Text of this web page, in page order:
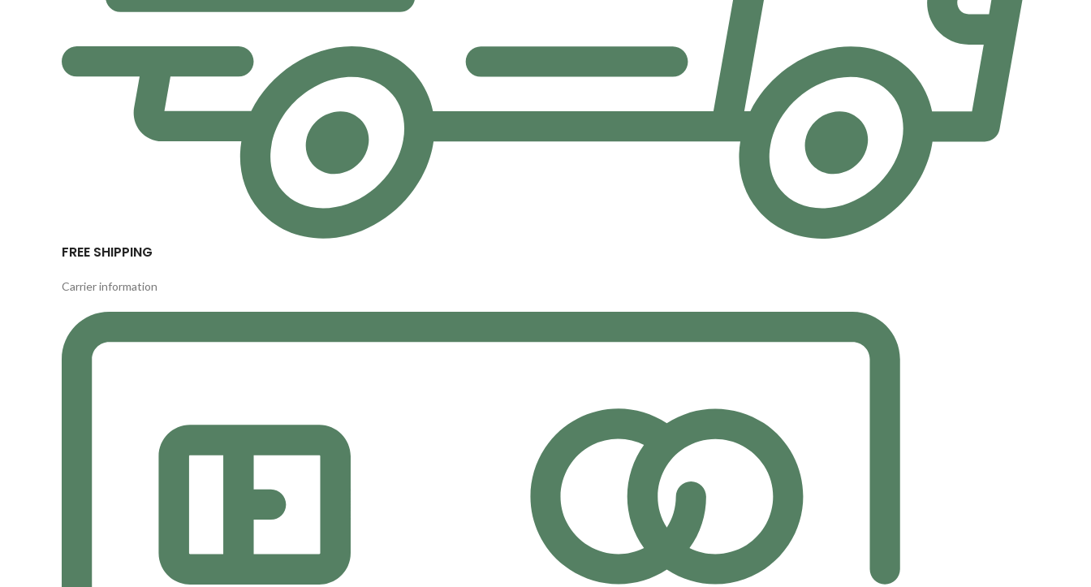
FREE SHIPPING
Carrier information